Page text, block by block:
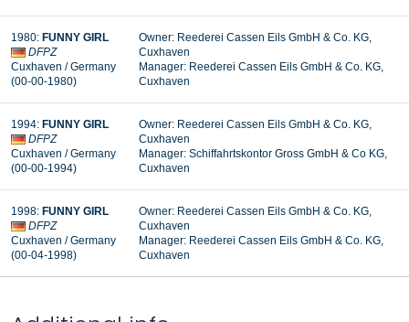
1980: FUNNY GIRL
DFPZ
Cuxhaven / Germany
(00-00-1980)
Owner: Reederei Cassen Eils GmbH & Co. KG,
Cuxhaven
Manager: Reederei Cassen Eils GmbH & Co. KG,
Cuxhaven
1994: FUNNY GIRL
DFPZ
Cuxhaven / Germany
(00-00-1994)
Owner: Reederei Cassen Eils GmbH & Co. KG,
Cuxhaven
Manager: Schiffahrtskontor Gross GmbH & Co KG,
Cuxhaven
1998: FUNNY GIRL
DFPZ
Cuxhaven / Germany
(00-04-1998)
Owner: Reederei Cassen Eils GmbH & Co. KG,
Cuxhaven
Manager: Reederei Cassen Eils GmbH & Co. KG,
Cuxhaven